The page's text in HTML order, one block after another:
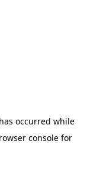
occurred while
console for